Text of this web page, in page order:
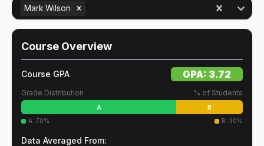
Mark Wilson
Course Overview
Course GPA GPA: 3.72
Grade Distribution % of Students
A
B
A: 70% B: 30%
Data Averaged From: